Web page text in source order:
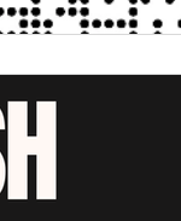
YouVersion